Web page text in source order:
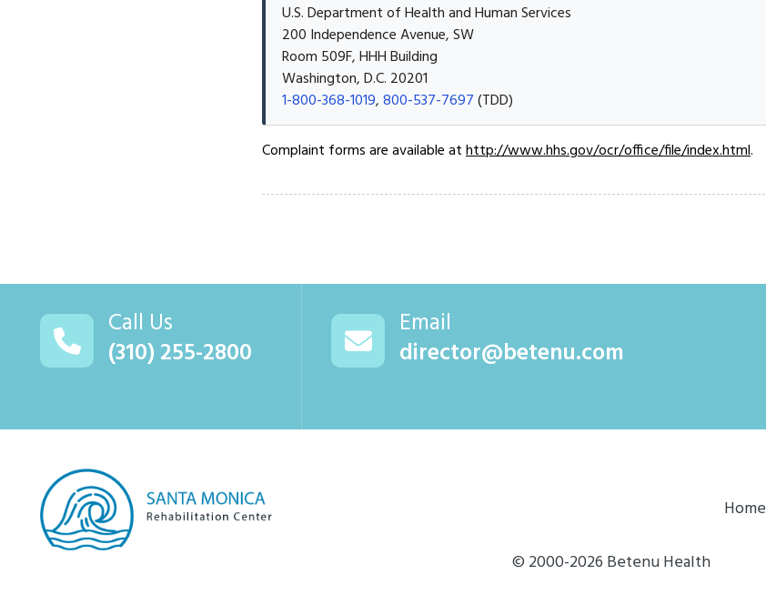
U.S. Department of Health and Human Services
200 Independence Avenue, SW
Room 509F, HHH Building
Washington, D.C. 20201
1-800-368-1019,800-537-7697(TDD)
Complaint forms are available athttp://www.hhs.gov/ocr/office/file/index.html.
Call Us
(310) 255-2800
Email
director@betenu.com
Home
© 2000-2026 Betenu Health